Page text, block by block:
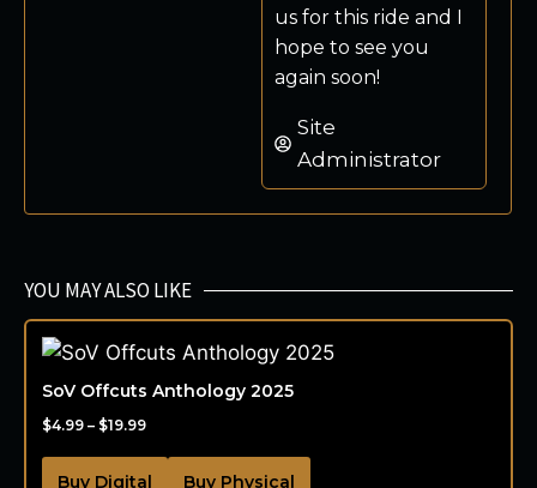
us for this ride and I
hope to see you
again soon!
Site
Administrator
YOU MAY ALSO LIKE
SoV Offcuts Anthology 2025
$4.99 – $19.99
Buy Digital Buy Physical